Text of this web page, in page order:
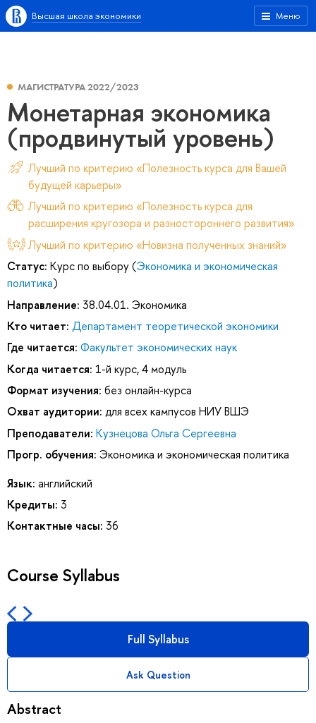
Меню
Высшая школа экономики
МАГИСТРАТУРА 2022/2023
Монетарная экономика
(продвинутый уровень)
Лучший по критерию «Полезность курса для Вашей
будущей карьеры»
Лучший по критерию «Полезность курса для
расширения кругозора и разностороннего развития»
Лучший по критерию «Новизна полученных знаний»
Статус: Курс по выбору (Экономика и экономическая
политика)
Направление: 38.04.01. Экономика
Кто читает: Департамент теоретической экономики
Где читается: Факультет экономических наук
Когда читается: 1-й курс, 4 модуль
Формат изучения: без онлайн-курса
Охват аудитории: для всех кампусов НИУ ВШЭ
Преподаватели: Кузнецова Ольга Сергеевна
Прогр. обучения: Экономика и экономическая политика
Язык: английский
Кредиты: 3
Контактные часы: 36
Course Syllabus
Full Syllabus
Ask Question
Abstract